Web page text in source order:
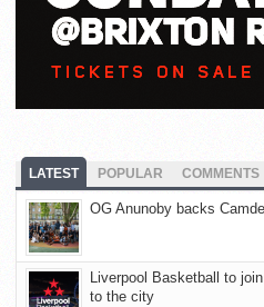
LATEST POPULAR COMMENTS
OG Anunoby backs
Liverpool Basketball to
to the city